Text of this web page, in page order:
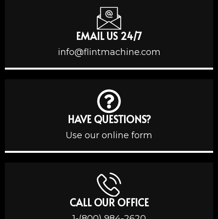
EMAIL US 24/7
info@flintmachine.com
HAVE QUESTIONS?
Use our online form
CALL OUR OFFICE